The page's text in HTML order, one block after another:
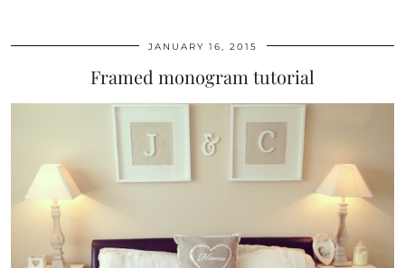
JANUARY 16, 2015
Framed monogram tutorial